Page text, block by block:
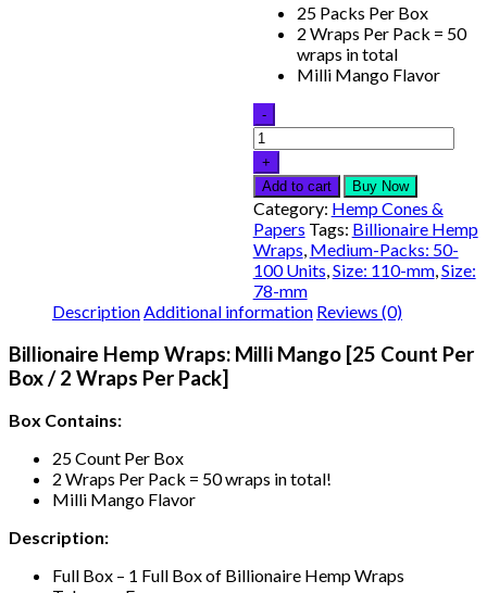
25 Packs Per Box
2 Wraps Per Pack = 50
wraps in total
Milli Mango Flavor
Add to cart Buy Now
Category: Hemp Cones &
Papers Tags: Billionaire Hemp
Wraps, Medium-Packs: 50-
100 Units,Size: 110-mm,Size:
78-mm
DescriptionAdditional information Reviews (0)
Billionaire Hemp Wraps: Milli Mango [25 Count Per
Box / 2 Wraps Per Pack]
Box Contains:
25 Count Per Box
2 Wraps Per Pack = 50 wraps in total!
Milli Mango Flavor
Description:
Full Box – 1 Full Box of Billionaire Hemp Wraps